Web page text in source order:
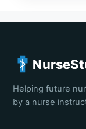
Helping future
by a nurse